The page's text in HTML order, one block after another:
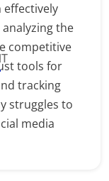
effectively
the
competitive
tools for
tracking
struggles to
media